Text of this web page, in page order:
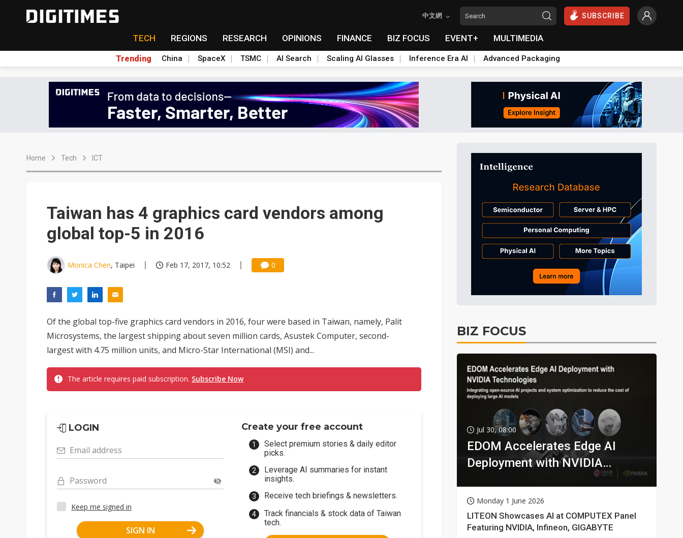
中文網 SUBSCRIBE
TECH REGIONS RESEARCH OPINIONS FINANCE BIZ FOCUS EVENT+ MULTIMEDIA
Trending China SpaceX TSMC AI Search Scaling AI Glasses Inference Era AI Advanced Packaging
Home Tech ICT
Taiwan has 4 graphics card vendors among
global top-5 in 2016
Monica Chen, Taipei Feb 17, 2017, 10:52 0
Of the global top-five graphics card vendors in 2016, four were based in Taiwan, namely, Palit
Microsystems, the largest shipping about seven million cards, Asustek Computer, second-
largest with 4.75 million units, and Micro-Star International (MSI) and...
The article requires paid subscription. Subscribe Now
LOGIN
Email address
Password
Keep me signed in
SIGN IN
Create your free account
Select premium stories & daily editor
picks.
Leverage AI summaries for instant
insights.
Receive tech briefings & newsletters.
Track financials & stock data of Taiwan
tech.
BIZ FOCUS
Jul 30, 08:00
EDOM Accelerates Edge AI
Deployment with NVIDIA
Monday 1 June 2026
LITEON Showcases AI at COMPUTEX Panel
Featuring NVIDIA, Infineon, GIGABYTE